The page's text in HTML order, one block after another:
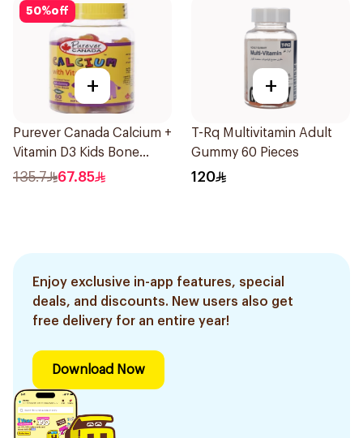
50%off
+
Purever Canada Calcium +
Vitamin D3 Kids Bone
Support 60Pieces
135.7 67.85
+
T-Rq Multivitamin Adult
Gummy 60 Pieces
120
Enjoy exclusive in-app features, special
deals, and discounts. New users also get
free delivery for an entire year!
Download Now